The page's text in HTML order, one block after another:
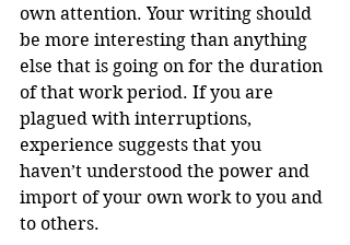
own attention. Your writing should
be more interesting than anything
else that is going on for the duration
of that work period. If you are
plagued with interruptions,
experience suggests that you
haven’t understood the power and
import of your own work to you and
to others.